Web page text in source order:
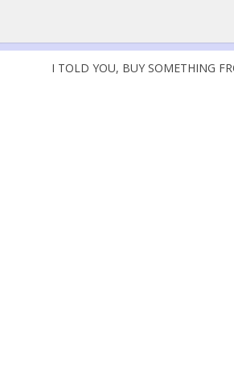
I TOLD YOU, BUY SOMETHING